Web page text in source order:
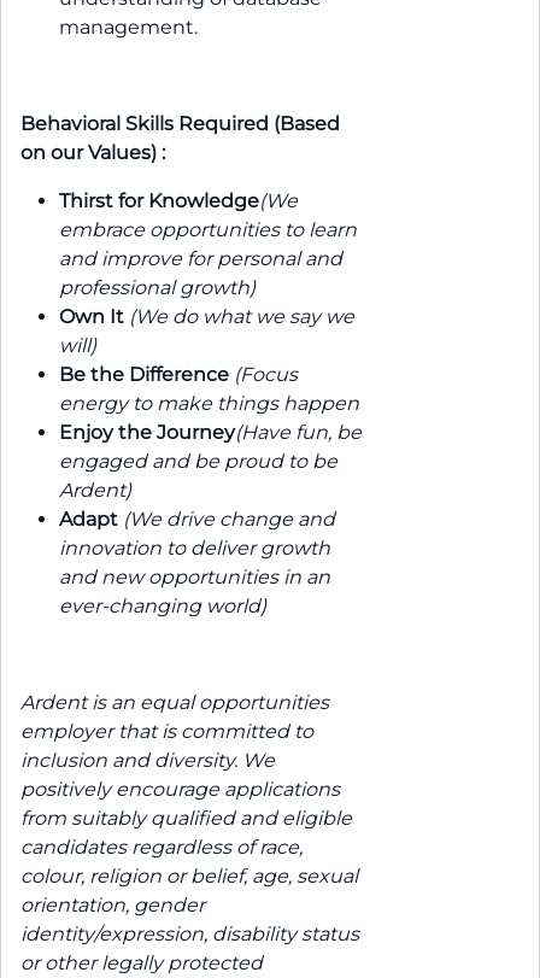
management.
Behavioral Skills Required (Based
on our Values) :
Thirst for Knowledge(We
embrace opportunities to learn
and improve for personal and
professional growth)
Own It (We do what we say we
will)
Be the Difference (Focus
energy to make things happen
Enjoy the Journey(Have fun, be
engaged and be proud to be
Ardent)
Adapt (We drive change and
innovation to deliver growth
and new opportunities in an
ever-changing world)
Ardent is an equal opportunities
employer that is committed to
inclusion and diversity. We
positively encourage applications
from suitably qualified and eligible
candidates regardless of race,
colour, religion or belief, age, sexual
orientation, gender
identity/expression, disability status
or other legally protected